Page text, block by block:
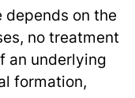
on the
no treatment
an underlying
formation,